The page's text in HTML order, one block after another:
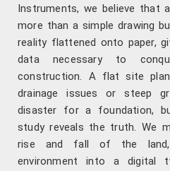
Instruments, we believe that
more than a simple drawing
reality flattened onto paper,
data necessary to
construction. A flat site
drainage issues or steep
disaster for a foundation,
study reveals the truth. We
rise and fall of the land,
environment into a digital